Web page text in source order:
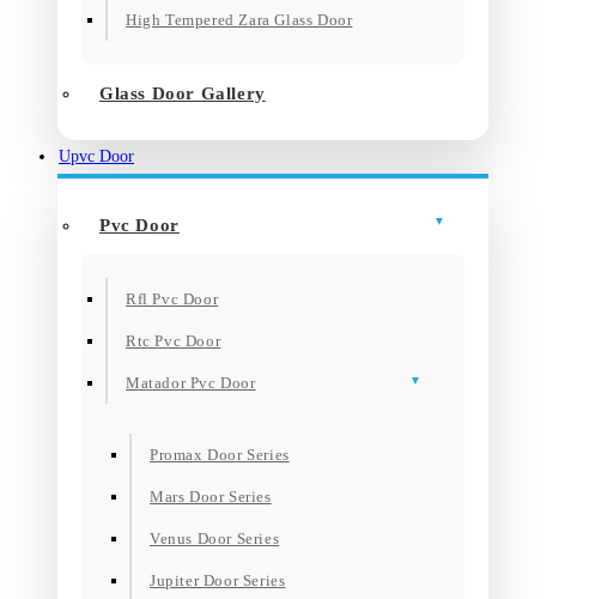
High Tempered Zara Glass Door
Glass Door Gallery
Upvc Door
Pvc Door
Rfl Pvc Door
Rtc Pvc Door
Matador Pvc Door
Promax Door Series
Mars Door Series
Venus Door Series
Jupiter Door Series